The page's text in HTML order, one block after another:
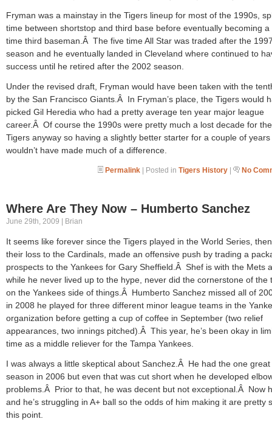
Fryman was a mainstay in the Tigers lineup for most of the 1990s,
time between shortstop and third base before eventually becoming a
time third baseman.Â The five time All Star was traded after the
season and he eventually landed in Cleveland where continued to
success until he retired after the 2002 season.
Under the revised draft, Fryman would have been taken with the
by the San Francisco Giants.Â In Fryman’s place, the Tigers would
picked Gil Heredia who had a pretty average ten year major league
career.Â Of course the 1990s were pretty much a lost decade for the
Tigers anyway so having a slightly better starter for a couple of years
wouldn’t have made much of a difference.
Permalink | Posted in Tigers History | No
Where Are They Now – Humberto Sanchez
June 29th, 2009 | Brian
It seems like forever since the Tigers played in the World Series,
their loss to the Cardinals, made an offensive push by trading a
prospects to the Yankees for Gary Sheffield.Â Shef is with the Mets
while he never lived up to the hype, never did the cornerstone of the
on the Yankees side of things.Â Humberto Sanchez missed all of
in 2008 he played for three different minor league teams in the
organization before getting a cup of coffee in September (two relief
appearances, two innings pitched).Â This year, he’s been okay in
time as a middle reliever for the Tampa Yankees.
I was always a little skeptical about Sanchez.Â He had the one great
season in 2006 but even that was cut short when he developed
problems.Â Prior to that, he was decent but not exceptional.Â Now
and he’s struggling in A+ ball so the odds of him making it are pretty
this point.